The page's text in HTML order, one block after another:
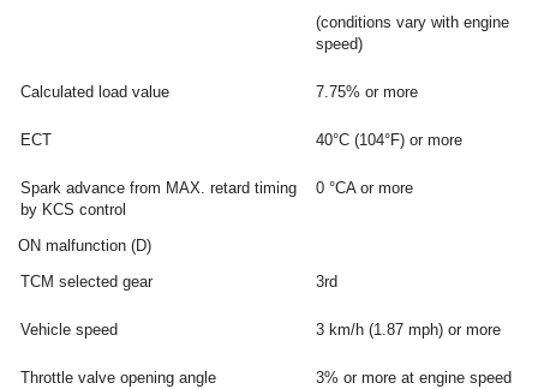
(conditions vary with engine
speed)
Calculated load value 7.75% or more
ECT 40°C (104°F) or more
Spark advance from MAX. retard timing
by KCS control
0 °CA or more
ON malfunction (D)
TCM selected gear
3rd
Vehicle speed 3 km/h (1.87 mph) or more
Throttle valve opening angle
3% or more at engine speed